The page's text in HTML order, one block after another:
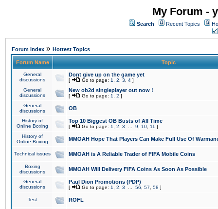
My Forum -
Search Recent Topics
Forum Index » Hottest Topics
Forum Name Topic
General
discussions
Dont give up on the game yet
[ Go to page: 1 2 3 4 ]
General
discussions
New ob2d singleplayer out now !
[ Go to page: 1 2 ]
General
discussions
OB
History of
Online Boxing
Top 10 Biggest OB Busts of All Time
[ Go to page: 1 2 3 9 10 11 ]
History of
Online Boxing
MMOAH Hope That Players Can Make Full Use Of
Technical issues MMOAH is A Reliable Trader of FIFA Mobile Coins
Boxing
discussions
MMOAH Will Delivery FIFA Coins As Soon As Possible
General
discussions
Paul Dion Promotions (PDP)
[ Go to page: 1 2 3 56 57 58 ]
Test ROFL